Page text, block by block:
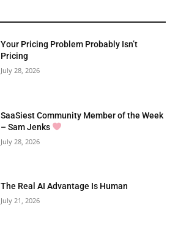
Your Pricing Problem Probably Isn’t
Pricing
July 28, 2026
SaaSiest Community Member of the Week
– Sam Jenks
July 28, 2026
The Real AI Advantage Is Human
July 21, 2026